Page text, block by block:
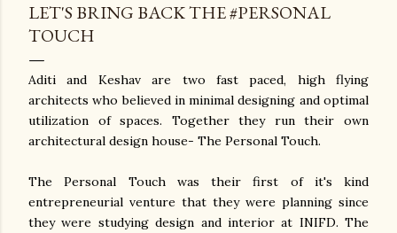
LET'S BRING BACK THE #PERSONAL
TOUCH
Aditi and Keshav are two fast paced, high flying
architects who believed in minimal designing and optimal
utilization of spaces. Together they run their own
architectural design house- The Personal Touch.
The Personal Touch was their first of it's kind
entrepreneurial venture that they were planning since
they were studying design and interior at INIFD. The